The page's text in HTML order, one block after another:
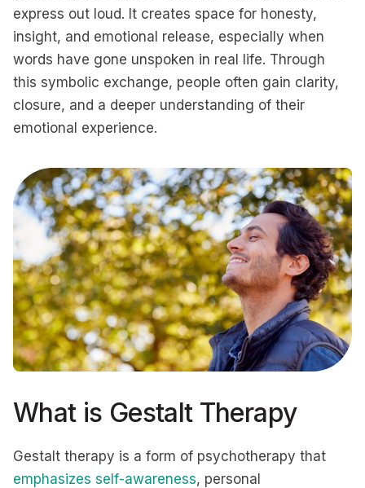
express out loud. It creates space for honesty,
insight, and emotional release, especially when
words have gone unspoken in real life. Through
this symbolic exchange, people often gain clarity,
closure, and a deeper understanding of their
emotional experience.
What is Gestalt Therapy
Gestalt therapy is a form of psychotherapy that
emphasizes self-awareness, personal